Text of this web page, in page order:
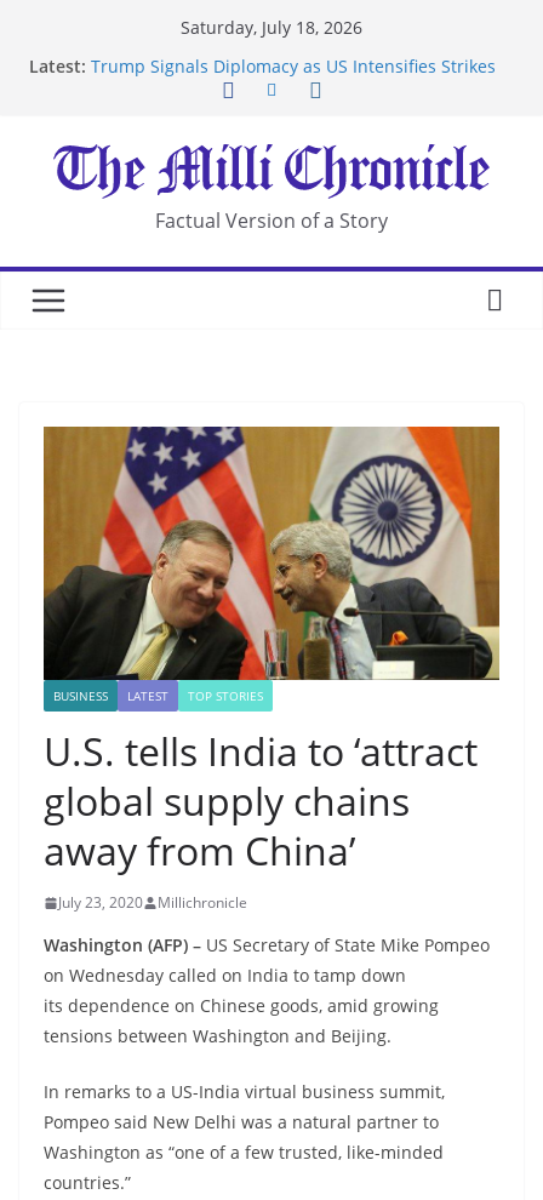
Saturday, July 18, 2026
Latest: Trump Signals Diplomacy as US Intensifies Strikes
After US Restrictions
UK Charges Man Under Iran-Linked National
Security Laws
Landslide Buries Residents in China’s Chongqing
Suspected Pirates Seize Chemical Tanker Off
Factual Version of a Story
BUSINESS LATEST TOP STORIES
U.S. tells India to ‘attract
global supply chains
away from China’
July 23, 2020 Millichronicle
Washington (AFP) – US Secretary of State Mike Pompeo
on Wednesday called on India to tamp down
its dependence on Chinese goods, amid growing
tensions between Washington and Beijing.
In remarks to a US-India virtual business summit,
Pompeo said New Delhi was a natural partner to
Washington as “one of a few trusted, like-minded
countries.”